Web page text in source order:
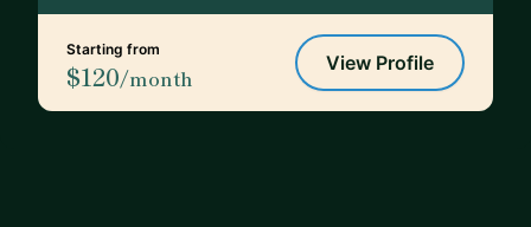
Starting from
$120/month
View Profile